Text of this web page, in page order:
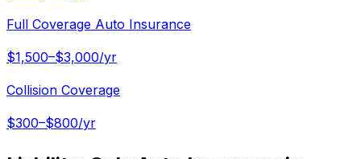
Full Coverage Auto Insurance
$1,500–$3,000/yr
Collision Coverage
$300–$800/yr